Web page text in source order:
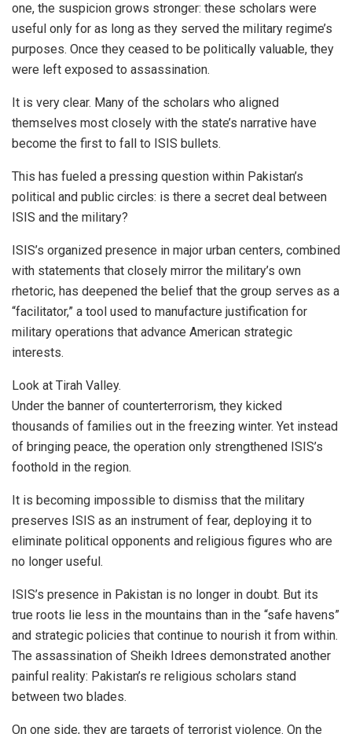
one, the suspicion grows stronger: these scholars were
useful only for as long as they served the military regime’s
purposes. Once they ceased to be politically valuable, they
were left exposed to assassination.
It is very clear. Many of the scholars who aligned
themselves most closely with the state’s narrative have
become the first to fall to ISIS bullets.
This has fueled a pressing question within Pakistan’s
political and public circles: is there a secret deal between
ISIS and the military?
ISIS’s organized presence in major urban centers, combined
with statements that closely mirror the military’s own
rhetoric, has deepened the belief that the group serves as a
“facilitator,” a tool used to manufacture justification for
military operations that advance American strategic
interests.
Look at Tirah Valley.
Under the banner of counterterrorism, they kicked
thousands of families out in the freezing winter. Yet instead
of bringing peace, the operation only strengthened ISIS’s
foothold in the region.
It is becoming impossible to dismiss that the military
preserves ISIS as an instrument of fear, deploying it to
eliminate political opponents and religious figures who are
no longer useful.
ISIS’s presence in Pakistan is no longer in doubt. But its
true roots lie less in the mountains than in the “safe havens”
and strategic policies that continue to nourish it from within.
The assassination of Sheikh Idrees demonstrated another
painful reality: Pakistan’s re religious scholars stand
between two blades.
On one side, they are targets of terrorist violence. On the